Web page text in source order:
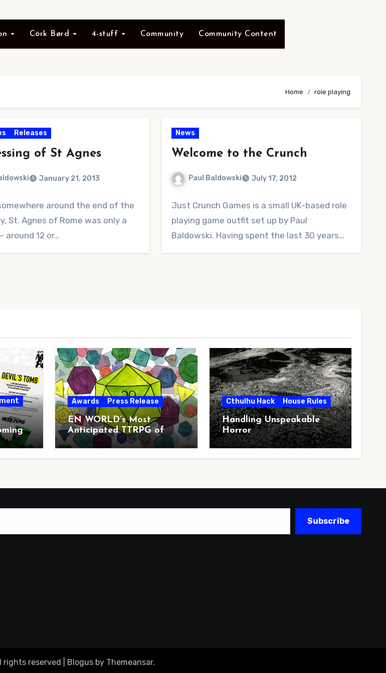
Cörk Børd 4-stuff Community Community Content
Home role playing
Releases
of St Agnes
January 21, 2013
around the end of the
St. Agnes of Rome was only a
around 12 or…
News
Welcome to the Crunch
Paul Baldowski July 17, 2012
Comments
Just Crunch Games is a small UK-based role
playing game outfit set up by Paul
Baldowski. Having spent the last 30 years…
Awards Press Release
EN WORLD’s Most
Anticipated TTRPG of
2026
Cthulhu Hack House Rules
Handling Unspeakable
Horror
Subscribe
rights reserved Blogusby Themeansar.